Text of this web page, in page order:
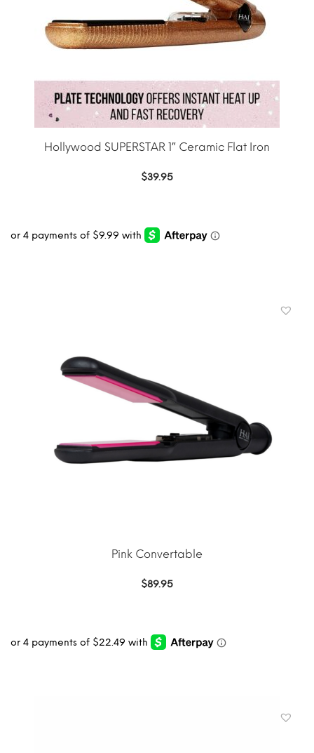
Hollywood SUPERSTAR 1″ Ceramic Flat Iron
$39.95
Pink Convertable
$89.95